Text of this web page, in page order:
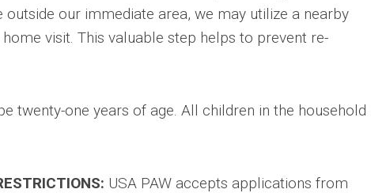
our immediate area, we may utilize a nearby
visit. This valuable step helps to prevent re-
twenty-one years of age. All children in the household
USA PAW accepts applications from